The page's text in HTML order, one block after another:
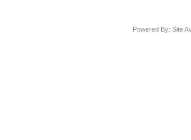
Powered By: Site